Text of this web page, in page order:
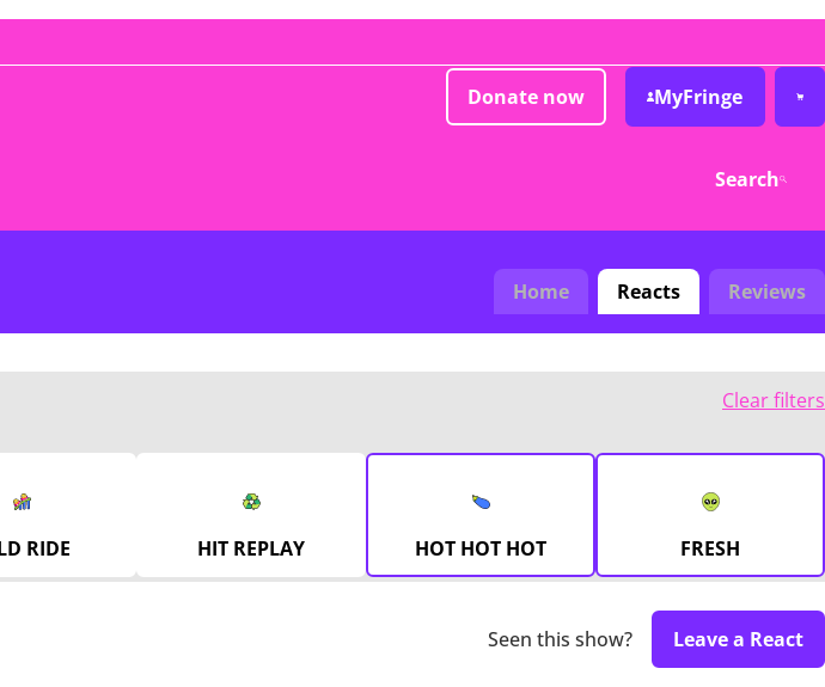
Donate now MyFringe
Search
Home Reacts Reviews
Clear filters
RIDE HIT REPLAY HOT HOT HOT FRESH
Seen this show? Leave a React